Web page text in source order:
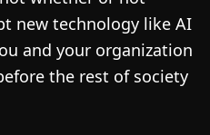
new technology like AI
and your organization
the rest of society